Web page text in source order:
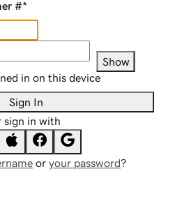
#*
Show
in on this device
Sign In
sign in with
or your password?